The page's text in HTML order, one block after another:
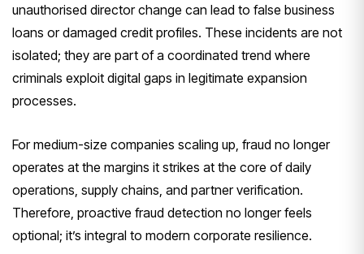
unauthorised director change can lead to false business
loans or damaged credit profiles. These incidents are not
isolated; they are part of a coordinated trend where
criminals exploit digital gaps in legitimate expansion
processes.
For medium-size companies scaling up, fraud no longer
operates at the margins it strikes at the core of daily
operations, supply chains, and partner verification.
Therefore, proactive fraud detection no longer feels
optional; it’s integral to modern corporate resilience.